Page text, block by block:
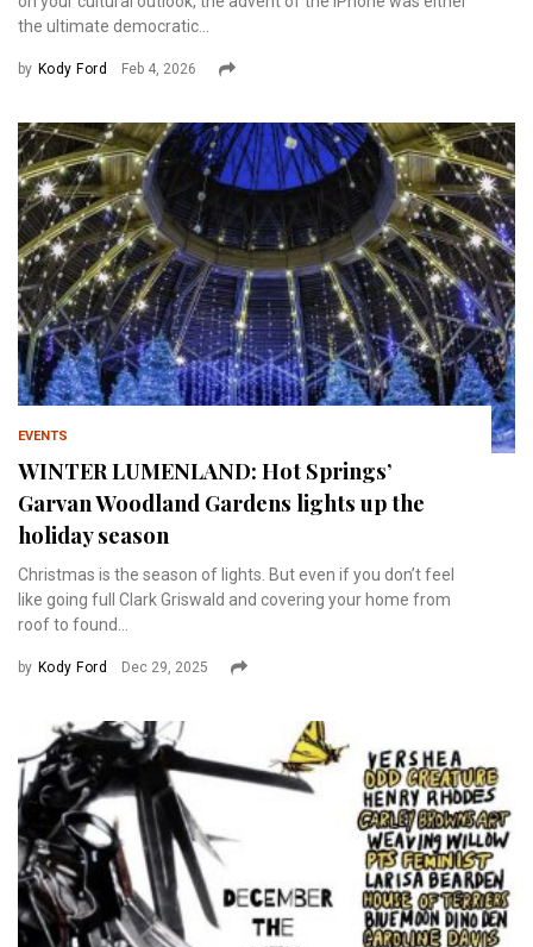
the ultimate democratic...
by Kody Ford Feb 4, 2026
EVENTS
WINTER LUMENLAND: Hot Springs’
Garvan Woodland Gardens lights up the
holiday season
Christmas is the season of lights. But even if you don’t feel
like going full Clark Griswald and covering your home from
roof to found...
by Kody Ford Dec 29, 2025